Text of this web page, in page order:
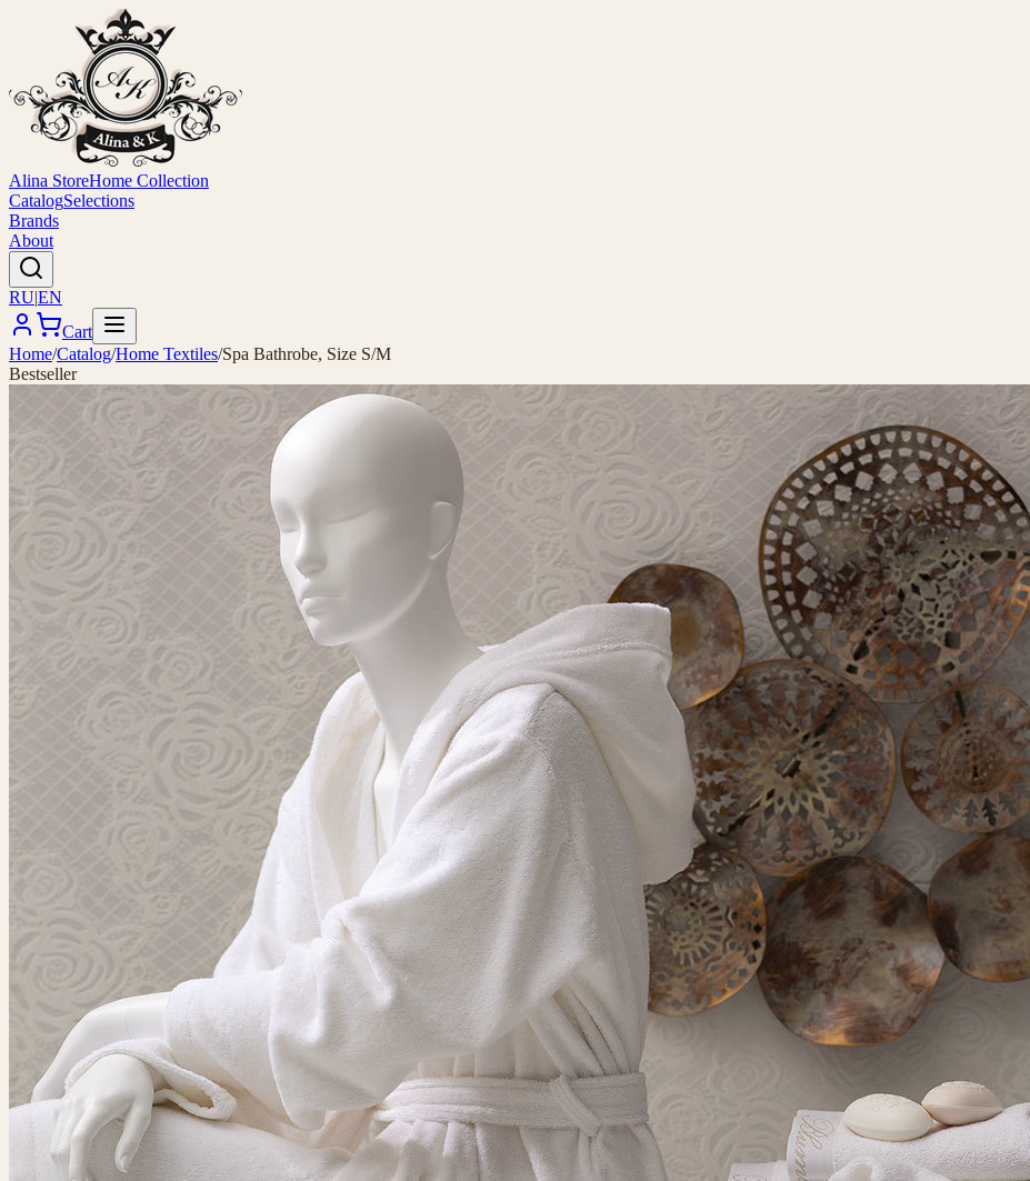
Alina StoreHome Collection
CatalogSelections
Brands
About
RU|EN
Cart
Home/Catalog/Home Textiles/Spa Bathrobe, Size S/M
Bestseller